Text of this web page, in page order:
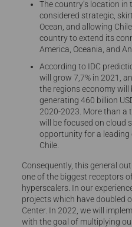
The country’s location in
considered strategic,
Ocean, and allowing
country to extend its
America, Oceania, and
According to IDC
will grow 7,7% in 2021,
the regions economy will
generating 460 billion
2020-2023. More than a
will be focused on cloud
opportunity for a leading
Chile.
Consequently, this general
one of the biggest receptors
hyperscalers. In our
projects which have doubled
Center. In 2022, we will
with the goal of multiplying